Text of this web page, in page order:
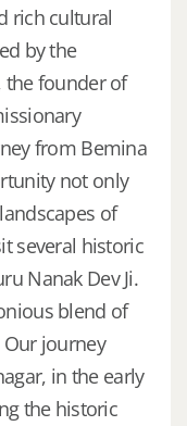
rich cultural
by the
the founder of
from Bemina
not only
of
several historic
Nanak Dev Ji.
blend of
Our journey
in the early
the historic